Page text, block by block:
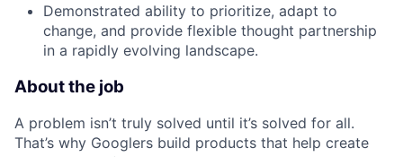
Demonstrated ability to prioritize, adapt to
change, and provide flexible thought partnership
in a rapidly evolving landscape.
About the job
A problem isn’t truly solved until it’s solved for all.
That’s why Googlers build products that help create